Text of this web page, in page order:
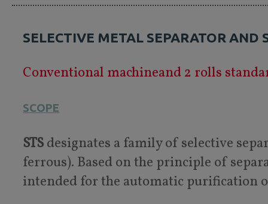
SELECTIVE METAL SEPARATOR AND
Conventional machineand 2 rolls
SCOPE
STSdesignates a family of selective
ferrous). Based on the principle of
intended for the automatic purification